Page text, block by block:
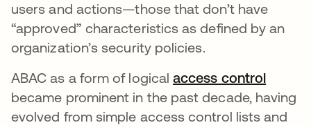
users and actions—those that don’t have
“approved” characteristics as defined by an
organization’s security policies.
ABAC as a form of logicalaccess control
became prominent in the past decade, having
evolved from simple access control lists and